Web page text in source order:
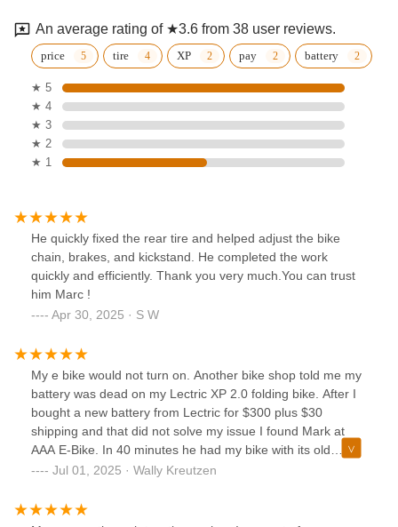
An average rating of ★3.6 from 38 user reviews.
price tire XP pay battery
★ 5
★ 4
★ 3
★ 2
★ 1
He quickly fixed the rear tire and helped adjust the bike
chain, brakes, and kickstand. He completed the work
quickly and efficiently. Thank you very much.You can trust
him Marc !
Apr 30, 2025 · S W
My e bike would not turn on. Another bike shop told me my
battery was dead on my Lectric XP 2.0 folding bike. After I
bought a new battery from Lectric for $300 plus $30
shipping and that did not solve my issue I found Mark at
AAA E-Bike. In 40 minutes he had my bike with its old
battery up and running. He is knowledgeable, courteous,
have an e-bike repair of any kind.
Jul 01, 2025 · Wally Kreutzen